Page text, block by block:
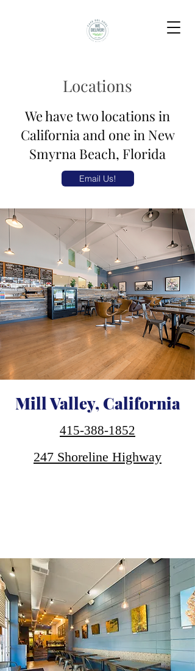
Locations
We have two locations in
California and one in New
Smyrna Beach, Florida
Email Us!
Mill Valley, California
415-388-1852
247 Shoreline Highway